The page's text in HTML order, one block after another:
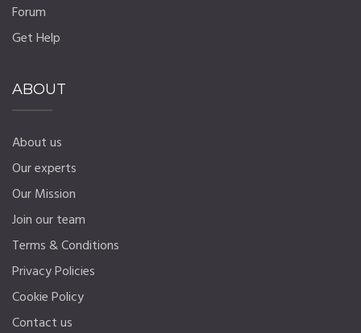
Forum
Get Help
ABOUT
About us
Our experts
Our Mission
Join our team
Terms & Conditions
Privacy Policies
Cookie Policy
Contact us